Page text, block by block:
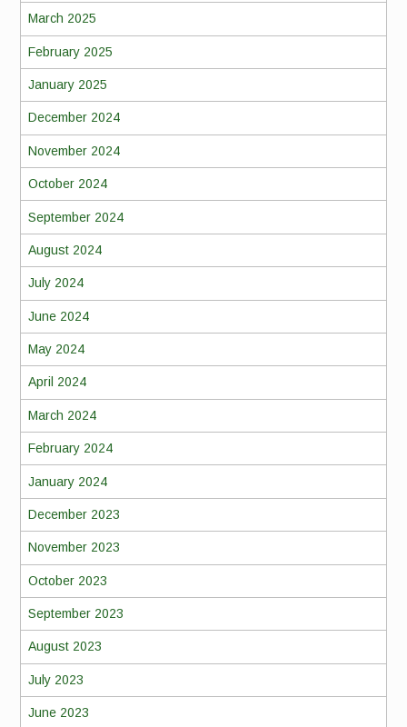
March 2025
February 2025
January 2025
December 2024
November 2024
October 2024
September 2024
August 2024
July 2024
June 2024
May 2024
April 2024
March 2024
February 2024
January 2024
December 2023
November 2023
October 2023
September 2023
August 2023
July 2023
June 2023